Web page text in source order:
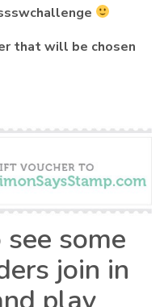
that will be chosen
some
join in